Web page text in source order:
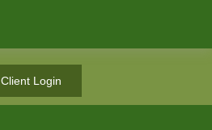
Client Login